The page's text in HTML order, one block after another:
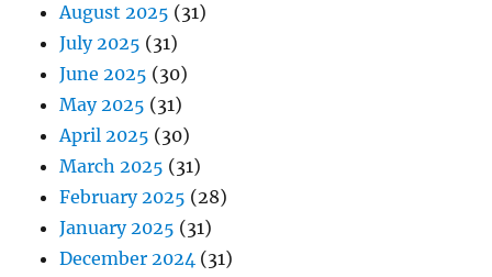
August 2025 (31)
July 2025 (31)
June 2025 (30)
May 2025 (31)
April 2025 (30)
March 2025 (31)
February 2025 (28)
January 2025 (31)
December 2024 (31)